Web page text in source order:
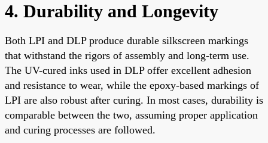
4. Durability and Longevity
Both LPI and DLP produce durable silkscreen markings
that withstand the rigors of assembly and long-term use.
The UV-cured inks used in DLP offer excellent adhesion
and resistance to wear, while the epoxy-based markings of
LPI are also robust after curing. In most cases, durability is
comparable between the two, assuming proper application
and curing processes are followed.